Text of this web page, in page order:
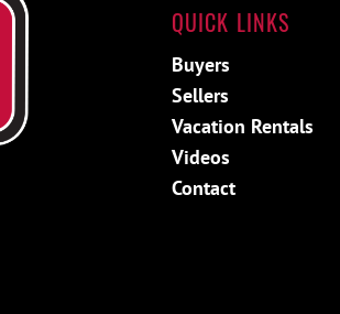
QUICK LINKS
Buyers
Sellers
Vacation Rentals
Videos
Contact